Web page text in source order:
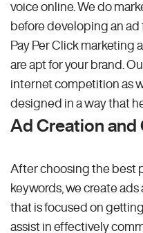
voice online. We do
before developing an
Pay Per Click marketing
are apt for your brand.
internet competition as
designed in a way that
Ad Creation and
After choosing the best
keywords, we create
that is focused on
assist in effectively